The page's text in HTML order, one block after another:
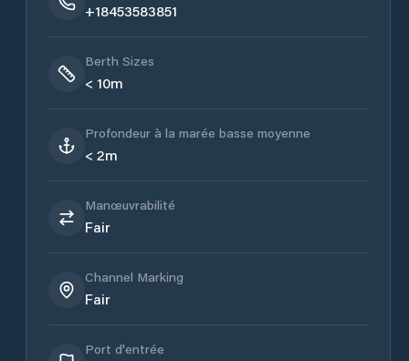
+18453583851
Berth Sizes
< 10m
Profondeur à la marée basse moyenne
< 2m
Manœuvrabilité
Fair
Channel Marking
Fair
Port d'entrée